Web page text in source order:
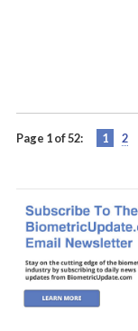
Page 1 of 52: 1 2